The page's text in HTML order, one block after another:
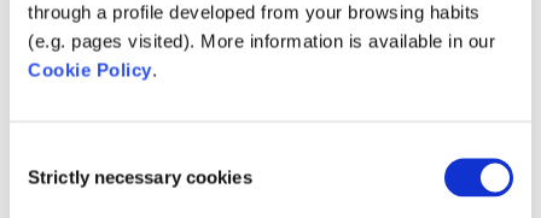
through a profile developed from your browsing habits
(e.g. pages visited). More information is available in our
Cookie Policy.
Selection
Strictly necessary cookies